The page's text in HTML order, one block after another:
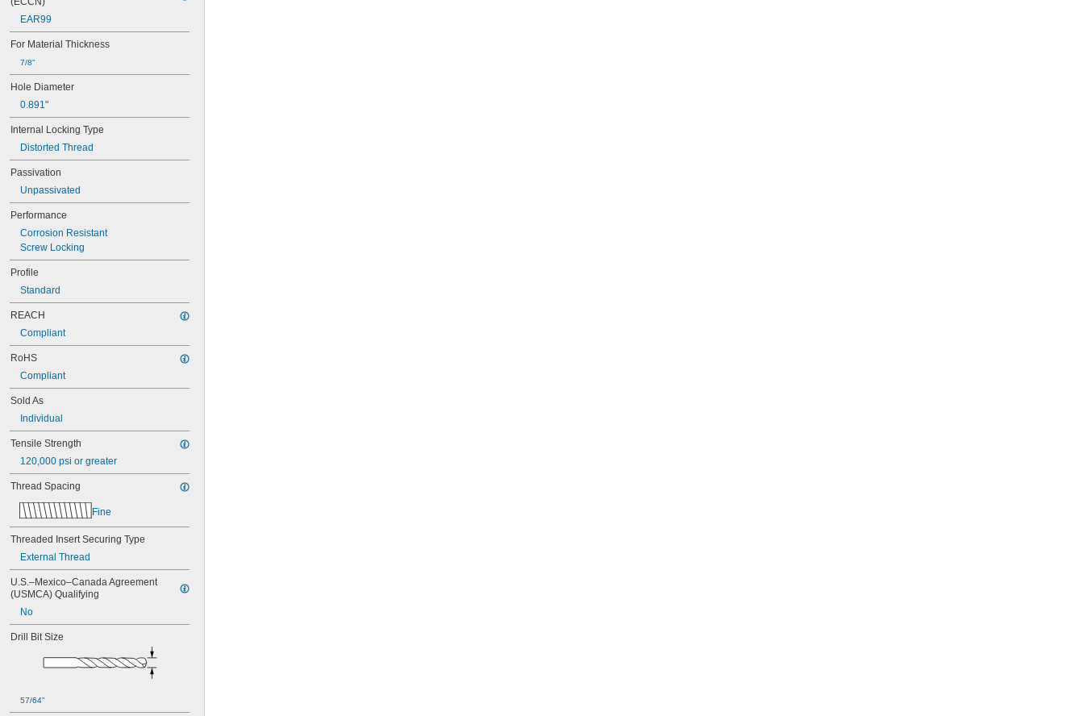
MS21060L6
MS21075-04N
MS21075-08N
MS21075-3N
MS21075L06N
MS21075L08N
MS21075L4N
MS21076-04N
MS21076-3N
MS21076-4N
MS21076-5N
MS21076L04N
MS21076L06N
MS21076L08N
MS21076L3N
MS21076L4N
MS21076L5N
MS21209C0210
MS21209C0210L
MS21209C0215
MS21209C0215L
MS21209C0220
MS21209C0220L
MS21209C0225
MS21209C0310
MS21209C0315
MS21209C0410
MS21209C0410L
MS21209C0415
MS21209C0415L
MS21209C0420
MS21209C0425
MS21209C0430
MS21209C0510
MS21209C0610
MS21209C0615
EAR99
For Material Thickness
7/8"
Hole Diameter
0.891"
Internal Locking Type
Distorted Thread
Passivation
Unpassivated
Performance
Corrosion Resistant
Screw Locking
Profile
Standard
REACH
Compliant
RoHS
Compliant
Sold As
Individual
Tensile Strength
120,000 psi or greater
Thread Spacing
Fine
Threaded Insert Securing Type
External Thread
U.S.–Mexico–Canada Agreement
(USMCA) Qualifying
No
Drill Bit Size
57/64"